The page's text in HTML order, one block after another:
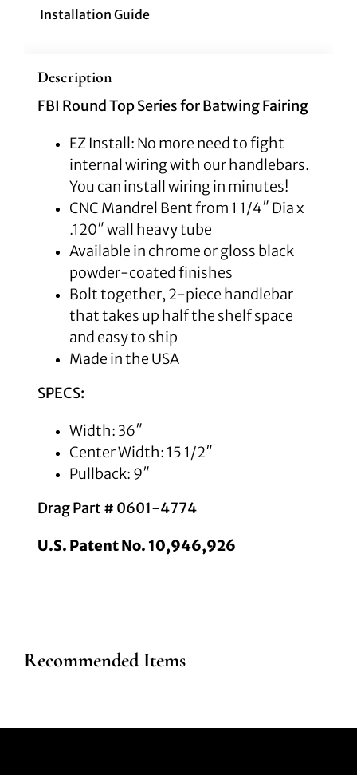
Installation Guide
Description
FBI Round Top Series for Batwing Fairing
EZ Install: No more need to fight
internal wiring with our handlebars.
You can install wiring in minutes!
CNC Mandrel Bent from 1 1/4″ Dia x
.120″ wall heavy tube
Available in chrome or gloss black
powder-coated finishes
Bolt together, 2-piece handlebar
that takes up half the shelf space
and easy to ship
Made in the USA
SPECS:
Width: 36″
Center Width: 15 1/2″
Pullback: 9″
Drag Part # 0601-4774
U.S. Patent No. 10,946,926
Recommended Items